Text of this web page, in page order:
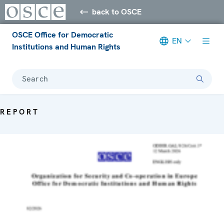
back to OSCE
OSCE Office for Democratic
Institutions and Human Rights
EN
Search
REPORT